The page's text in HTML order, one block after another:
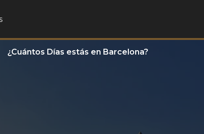
¿Cuántos Días estás en Barcelona?